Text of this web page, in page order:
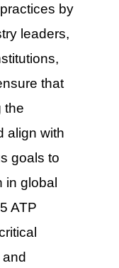
by
leaders,
that
the
align with
goals to
in global
ATP